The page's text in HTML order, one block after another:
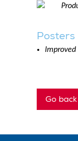
Posters
Go back